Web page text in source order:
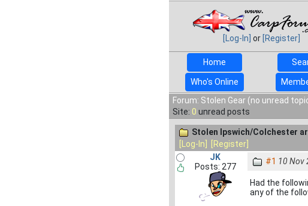
[Log-In] or [Register]
Home
Who's Online
Forum: Stolen Gear (no unread
Site: 0 unread posts
Stolen Ipswich/Colchester
[Log-In]
[Register]
JK
Posts: 277
#1 10 Nov
Had the
any of the